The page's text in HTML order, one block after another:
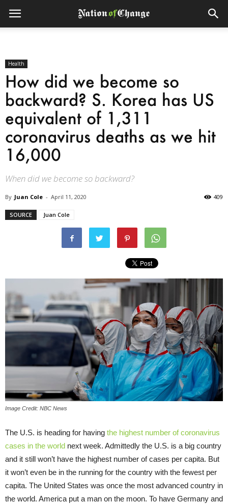
Health
How did we become so
backward? S. Korea has US
equivalent of 1,311
coronavirus deaths as we hit
16,000
When did we become so backward?
By Juan Cole - April 11, 2020 409
SOURCE Juan Cole
Image Credit: NBC News
The U.S. is heading for having the highest number of coronavirus
cases in the world next week. Admittedly the U.S. is a big country
and it still won’t have the highest number of cases per capita. But
it won’t even be in the running for the country with the fewest per
capita. The United States was once the most advanced country in
the world. America put a man on the moon. To have Germany and